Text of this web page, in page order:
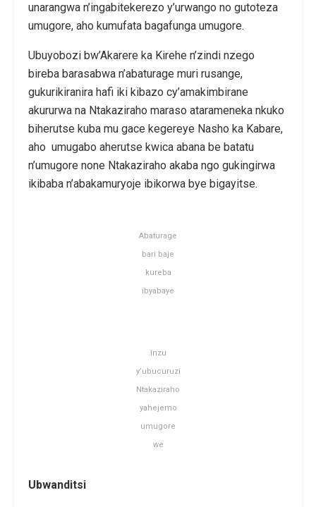
unarangwa n’ingabitekerezo y’urwango no gutoteza
umugore, aho kumufata bagafunga umugore.
Ubuyobozi bw’Akarere ka Kirehe n’zindi nzego
bireba barasabwa n’abaturage muri rusange,
gukurikiranira hafi iki kibazo cy’amakimbirane
akururwa na Ntakaziraho maraso atarameneka nkuko
biherutse kuba mu gace kegereye Nasho ka Kabare,
aho umugabo aherutse kwica abana be batatu
n’umugore none Ntakaziraho akaba ngo gukingirwa
ikibaba n’abakamuryoje ibikorwa bye bigayitse.
Abaturage
bari baje
kureba
ibyabaye
Inzu
y’ubucuruzi
Ntakaziraho
yahejemo
umugore
we
Ubwanditsi